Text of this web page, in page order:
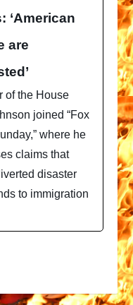
‘American
are
of the House
joined “Fox
where he
claims that
disaster
to immigration